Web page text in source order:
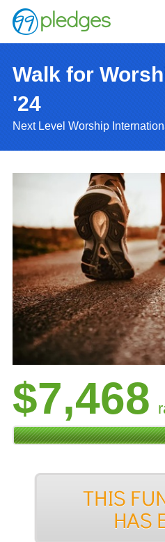
Walk for
'24
Next Level Worship
$7,468